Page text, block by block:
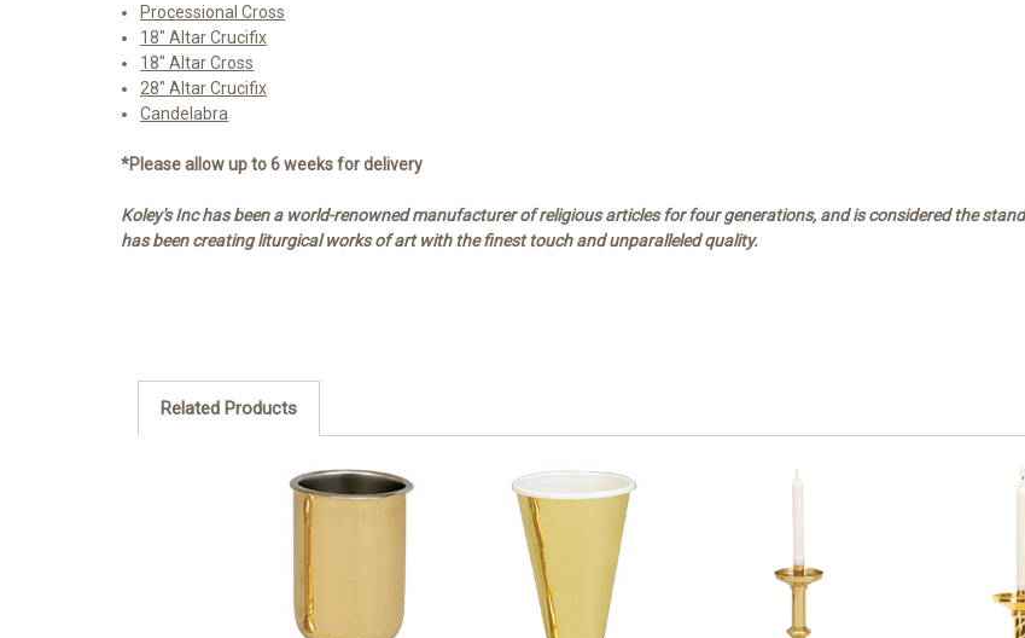
Processional Cross
18" Altar Crucifix
18" Altar Cross
28" Altar Crucifix
Candelabra
*Please allow up to 6 weeks for delivery
Koley's Inc has been a world-renowned manufacturer of religious articles for four generations, and is considered the
has been creating liturgical works of art with the finest touch and unparalleled quality.
Related Products